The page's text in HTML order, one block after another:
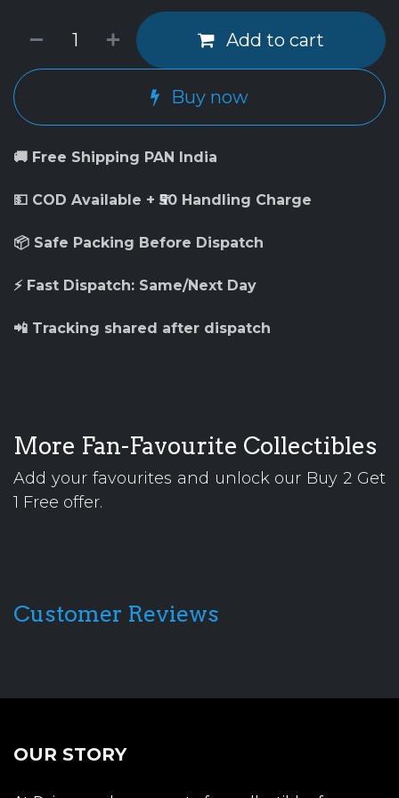
Add to cart
Buy now
🚚 Free Shipping PAN India
💵 COD Available + ₹50 Handling Charge
📦 Safe Packing Before Dispatch
⚡ Fast Dispatch: Same/Next Day
📲 Tracking shared after dispatch
More Fan-Favourite Collectibles
Add your favourites and unlock our Buy 2 Get
1 Free offer.
Customer Reviews
OUR STORY